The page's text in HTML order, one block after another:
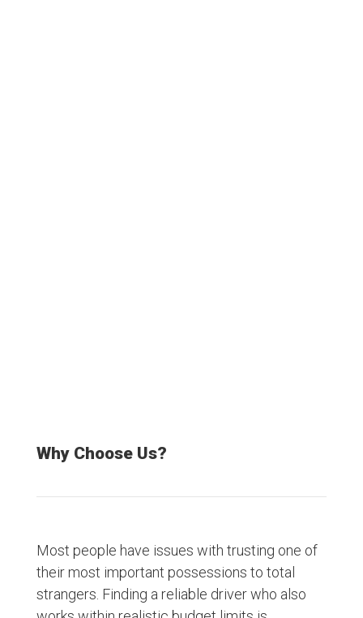
Why Choose Us?
Most people have issues with trusting one of
their most important possessions to total
strangers. Finding a reliable driver who also